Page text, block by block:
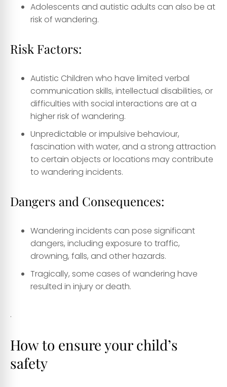
Adolescents and autistic adults can also be at
risk of wandering.
Risk Factors:
Autistic Children who have limited verbal
communication skills, intellectual disabilities, or
difficulties with social interactions are at a
higher risk of wandering.
Unpredictable or impulsive behaviour,
fascination with water, and a strong attraction
to certain objects or locations may contribute
to wandering incidents.
Dangers and Consequences:
Wandering incidents can pose significant
dangers, including exposure to traffic,
drowning, falls, and other hazards.
Tragically, some cases of wandering have
resulted in injury or death.
.
How to ensure your child’s
safety